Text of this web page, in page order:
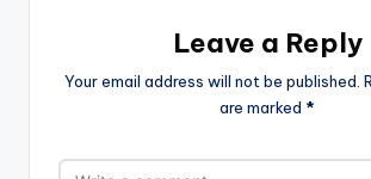
Leave a Reply
Your email address will not be published.
are marked *